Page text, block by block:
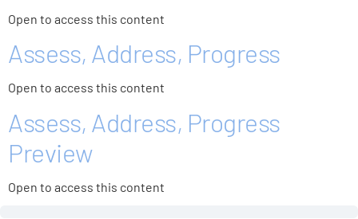
Open to access this content
Assess, Address, Progress
Open to access this content
Assess, Address, Progress
Preview
Open to access this content